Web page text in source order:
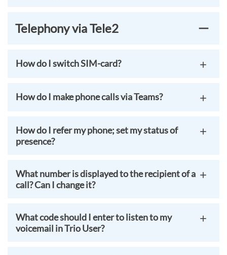
Telephony via Tele2
How do I switch SIM-card?
How do I make phone calls via Teams?
How do I refer my phone; set my status of
presence?
What number is displayed to the recipient of a
call? Can I change it?
What code should I enter to listen to my
voicemail in Trio User?